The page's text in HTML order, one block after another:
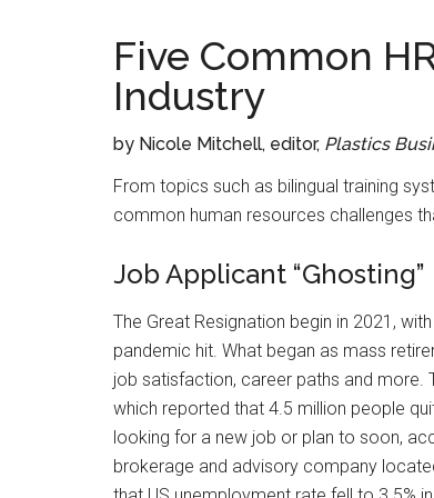
Five Common
Industry
by Nicole Mitchell, editor, Plastics
From topics such as bilingual training
common human resources challenges
Job Applicant “Ghosting”
The Great Resignation begin in 2021,
pandemic hit. What began as mass
job satisfaction, career paths and more.
which reported that 4.5 million people
looking for a new job or plan to soon,
brokerage and advisory company